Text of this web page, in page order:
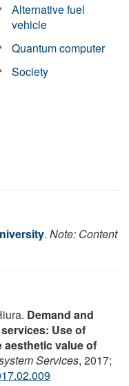
Alternative fuel
vehicle
Quantum computer
Society
. Note: Content
Demand and
Use of
value of
Services, 2017;